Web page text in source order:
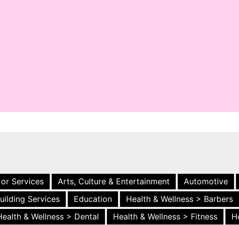
Services Arts, Culture & Entertainment Automotive
Services
Education
Health & Wellness > Barbers
& Wellness > Dental
Health & Wellness > Fitness